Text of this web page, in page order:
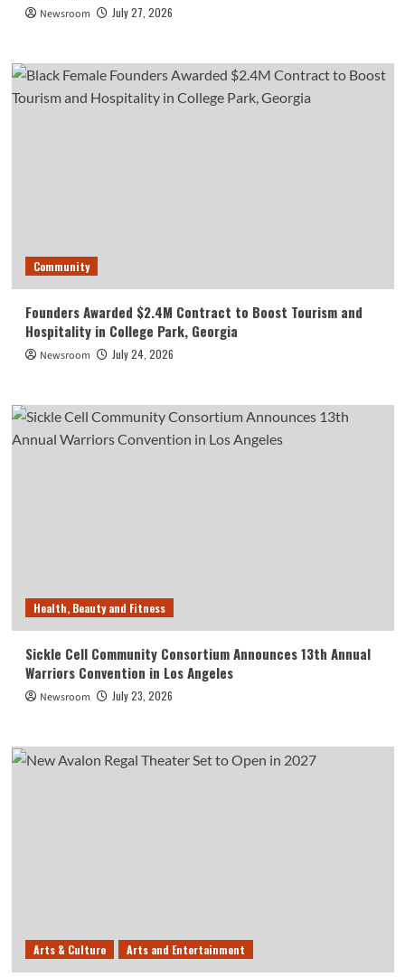
Newsroom July 27, 2026
Community
Founders Awarded $2.4M Contract to Boost Tourism and
Hospitality in College Park, Georgia
Newsroom July 24, 2026
Health, Beauty and Fitness
Sickle Cell Community Consortium Announces 13th Annual
Warriors Convention in Los Angeles
Newsroom July 23, 2026
Arts & Culture Arts and Entertainment